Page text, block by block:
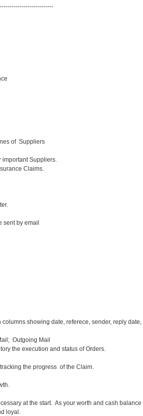
of Suppliers
important Suppliers.
Claims.
sent by email
columns showing date, referece, sender, reply
Outgoing Mail
the execution and status of Orders.
the progress of the Claim.
at the start. As your worth and cash
loyal.